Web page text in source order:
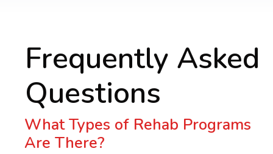
Frequently Asked
Questions
What Types of Rehab Programs
Are There?